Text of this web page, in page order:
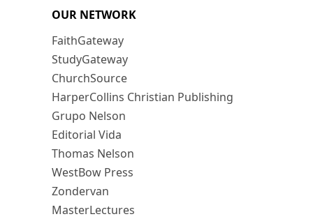
OUR NETWORK
FaithGateway
StudyGateway
ChurchSource
HarperCollins Christian Publishing
Grupo Nelson
Editorial Vida
Thomas Nelson
WestBow Press
Zondervan
MasterLectures